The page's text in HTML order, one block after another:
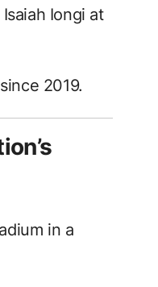
Iongi at
2019.
in a